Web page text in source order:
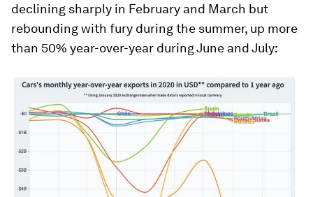
declining sharply in February and March but
rebounding with fury during the summer, up more
than 50% year-over-year during June and July: